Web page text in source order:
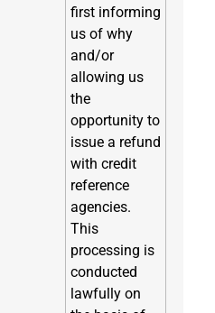
first informing
us of why
and/or
allowing us
the
opportunity to
issue a refund
with credit
reference
agencies.
This
processing is
conducted
lawfully on